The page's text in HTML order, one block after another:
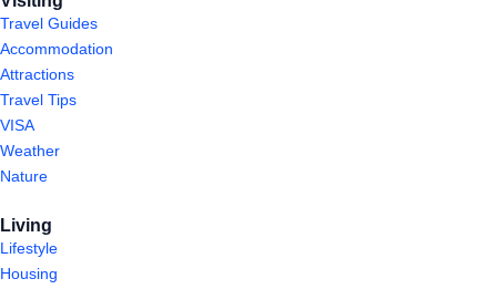
Travel Guides
Accommodation
Attractions
Travel Tips
VISA
Weather
Nature
Living
Lifestyle
Housing